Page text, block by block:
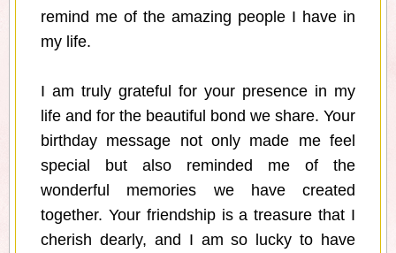
remind me of the amazing people I have in
my life.
I am truly grateful for your presence in my
life and for the beautiful bond we share. Your
birthday message not only made me feel
special but also reminded me of the
wonderful memories we have created
together. Your friendship is a treasure that I
cherish dearly, and I am so lucky to have